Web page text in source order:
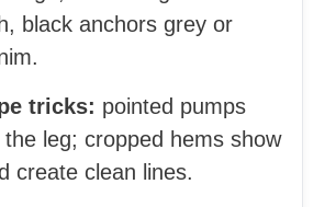
black anchors grey or
tricks: pointed pumps
leg; cropped hems show
create clean lines.